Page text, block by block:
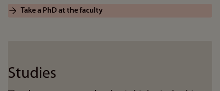
Take a PhD at the faculty
Studies